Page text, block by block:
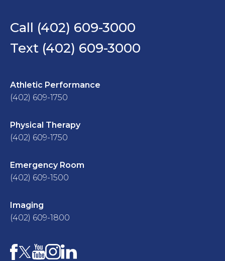
Call (402) 609-3000
Text (402) 609-3000
Athletic Performance
(402) 609-1750
Physical Therapy
(402) 609-1750
Emergency Room
(402) 609-1500
Imaging
(402) 609-1800
Facebook
X YouTube
Instagram
LinkedIn